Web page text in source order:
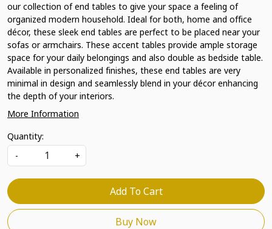
our collection of end tables to give your space a feeling of
organized modern household. Ideal for both, home and office
décor, these sleek end tables are perfect to be placed near your
sofas or armchairs. These accent tables provide ample storage
space for your daily belongings and also double as bedside table.
Available in personalized finishes, these end tables are very
minimal in design and seamlessly blend in your décor enhancing
the depth of your interiors.
More Information
Quantity:
-
+
Add To Cart
Buy Now